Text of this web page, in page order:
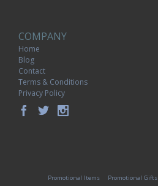
COMPANY
Home
Blog
Contact
Terms & Conditions
Privacy Policy
Promotional Items Promotional Gifts